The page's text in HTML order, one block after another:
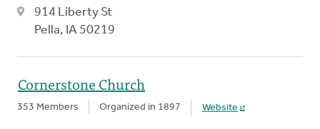
914 Liberty St
Pella, IA 50219
Cornerstone Church
353 Members Organized in 1897 Website